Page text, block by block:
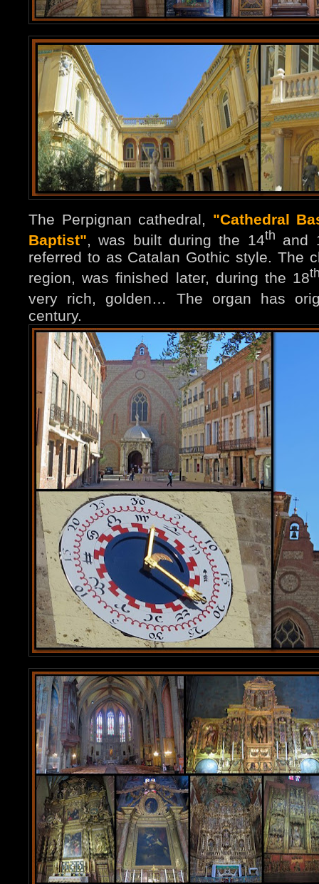
The Perpignan cathedral, "Cathedral
Baptist" , was built during the 14th and
referred to as Catalan Gothic style. The
region, was finished later, during the 18
very rich, golden… The organ has
century.